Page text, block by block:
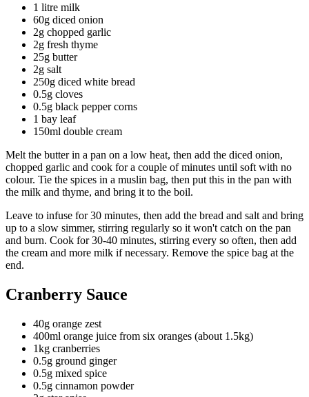
1 litre milk
60g diced onion
2g chopped garlic
2g fresh thyme
25g butter
2g salt
250g diced white bread
0.5g cloves
0.5g black pepper corns
1 bay leaf
150ml double cream
Melt the butter in a pan on a low heat, then add the diced onion,
chopped garlic and cook for a couple of minutes until soft with no
colour. Tie the spices in a muslin bag, then put this in the pan with
the milk and thyme, and bring it to the boil.
Leave to infuse for 30 minutes, then add the bread and salt and bring
up to a slow simmer, stirring regularly so it won't catch on the pan
and burn. Cook for 30-40 minutes, stirring every so often, then add
the cream and more milk if necessary. Remove the spice bag at the
end.
Cranberry Sauce
40g orange zest
400ml orange juice from six oranges (about 1.5kg)
1kg cranberries
0.5g ground ginger
0.5g mixed spice
0.5g cinnamon powder